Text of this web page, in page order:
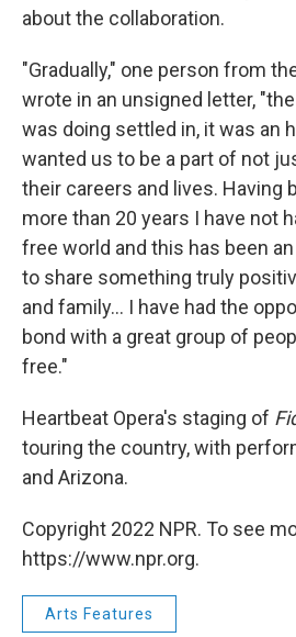
about the collaboration.
"Gradually," one person from
wrote in an unsigned letter,
was doing settled in, it was an
wanted us to be a part of not
their careers and lives. Having
more than 20 years I have not
free world and this has been
to share something truly
and family... I have had the
bond with a great group of
free."
Heartbeat Opera's staging of
touring the country, with
and Arizona.
Copyright 2022 NPR. To see
https://www.npr.org.
Arts Features